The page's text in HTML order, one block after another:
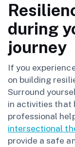
during
journey
If you
on building
Surround
in activities that
professional
intersectional
provide a safe